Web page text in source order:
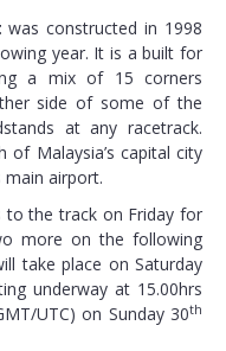
was constructed in 1998
year. It is a built for
a mix of 15 corners
side of some of the
at any racetrack.
of Malaysia’s capital city
main airport.
to the track on Friday for
more on the following
take place on Saturday
underway at 15.00hrs
UTC) on Sunday 30th